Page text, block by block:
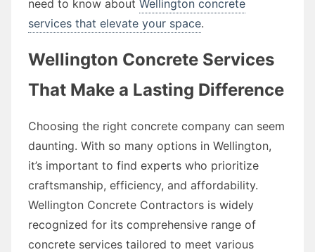
need to know about Wellington concrete
services that elevate your space.
Wellington Concrete Services
That Make a Lasting Difference
Choosing the right concrete company can seem
daunting. With so many options in Wellington,
it’s important to find experts who prioritize
craftsmanship, efficiency, and affordability.
Wellington Concrete Contractors is widely
recognized for its comprehensive range of
concrete services tailored to meet various